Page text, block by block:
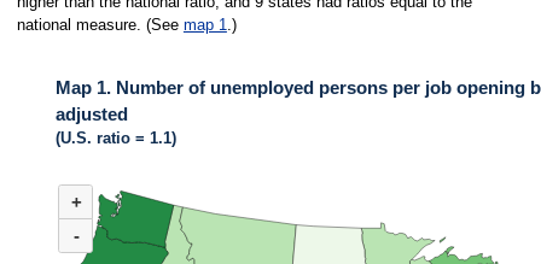
national measure. (See map 1 .)
Map 1. Number of unemployed persons per job opening
adjusted
(U.S. ratio = 1.1)
Map of United States of America with 2 data series.
(U.S. ratio = 1.1)
Map of U.S. showing number of unemployed persons per job opening by
+
-